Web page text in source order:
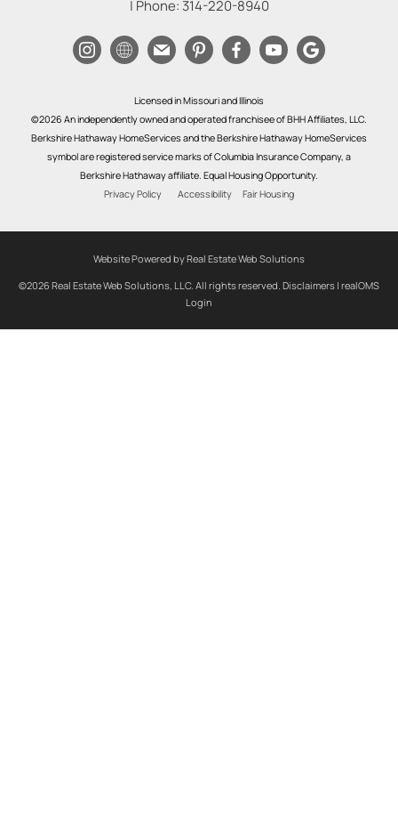
| Phone: 314-220-8940
Licensed in Missouri and Illinois
©2026 An independently owned and operated franchisee of BHH Affiliates, LLC.
Berkshire Hathaway HomeServices and the Berkshire Hathaway HomeServices
symbol are registered service marks of Columbia Insurance Company, a
Berkshire Hathaway affiliate. Equal Housing Opportunity.
Privacy Policy
Accessibility Fair Housing
Website Powered by Real Estate Web Solutions
©2026 Real Estate Web Solutions, LLC. All rights reserved. Disclaimers | realOMS
Login